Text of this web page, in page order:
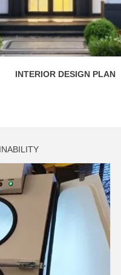
INTERIOR DESIGN PLAN